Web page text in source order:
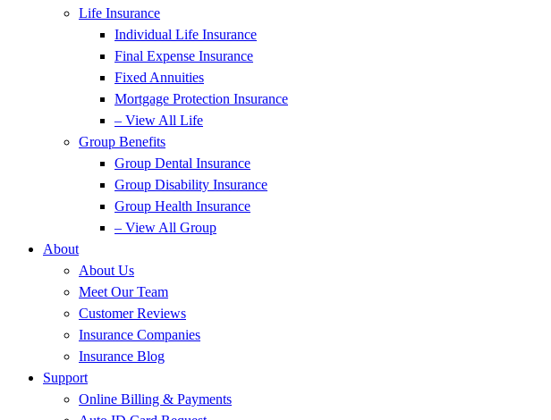
Life Insurance
Individual Life Insurance
Final Expense Insurance
Fixed Annuities
Mortgage Protection Insurance
– View All Life
Group Benefits
Group Dental Insurance
Group Disability Insurance
Group Health Insurance
– View All Group
About
About Us
Meet Our Team
Customer Reviews
Insurance Companies
Insurance Blog
Support
Online Billing & Payments